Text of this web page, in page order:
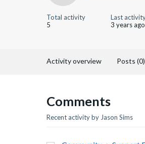
Total activity
5
Last
3 years ago
Activity overview Posts (0)
Comments
Recent activity by Jason Sims